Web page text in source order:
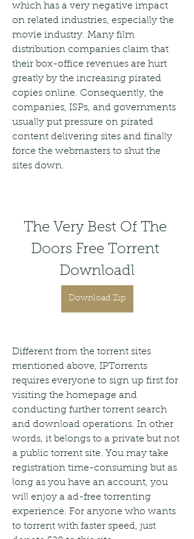
which has a very negative impact
on related industries, especially the
movie industry. Many film
distribution companies claim that
their box-office revenues are hurt
greatly by the increasing pirated
copies online. Consequently, the
companies, ISPs, and governments
usually put pressure on pirated
content delivering sites and finally
force the webmasters to shut the
sites down.
The Very Best Of The
Doors Free Torrent
Downloadl
Download Zip
Different from the torrent sites
mentioned above, IPTorrents
requires everyone to sign up first for
visiting the homepage and
conducting further torrent search
and download operations. In other
words, it belongs to a private but not
a public torrent site. You may take
registration time-consuming but as
long as you have an account, you
will enjoy a ad-free torrenting
experience. For anyone who wants
to torrent with faster speed, just